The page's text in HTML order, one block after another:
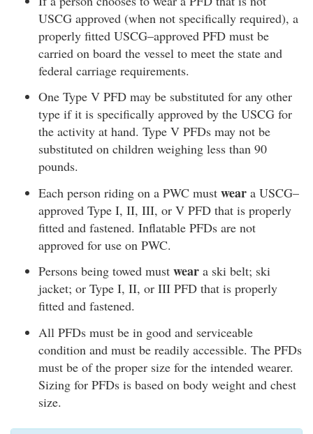
USCG approved (when not specifically required), a
properly fitted USCG–approved PFD must be
carried on board the vessel to meet the state and
federal carriage requirements.
One Type V PFD may be substituted for any other
type if it is specifically approved by the USCG for
the activity at hand. Type V PFDs may not be
substituted on children weighing less than 90
pounds.
Each person riding on a PWC must wear a USCG–
approved Type I, II, III, or V PFD that is properly
fitted and fastened. Inflatable PFDs are not
approved for use on PWC.
Persons being towed must wear a ski belt; ski
jacket; or Type I, II, or III PFD that is properly
fitted and fastened.
All PFDs must be in good and serviceable
condition and must be readily accessible. The PFDs
must be of the proper size for the intended wearer.
Sizing for PFDs is based on body weight and chest
size.